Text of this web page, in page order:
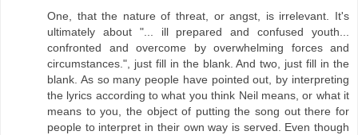
One, that the nature of threat, or angst, is irrelevant. It's
ultimately about "... ill prepared and confused youth...
confronted and overcome by overwhelming forces and
circumstances.", just fill in the blank. And two, just fill in the
blank. As so many people have pointed out, by interpreting
the lyrics according to what you think Neil means, or what it
means to you, the object of putting the song out there for
people to interpret in their own way is served. Even though